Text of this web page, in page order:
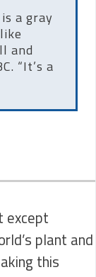
a gray
and
“It’s a
except
plant and
this